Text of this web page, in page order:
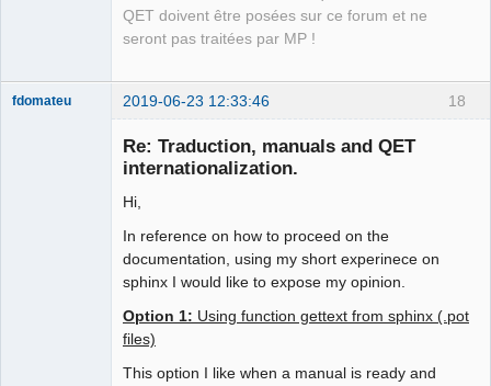
QET doivent être posées sur ce forum et ne
seront pas traitées par MP !
18
fdomateu 2019-06-23 12:33:46
Re: Traduction, manuals and QET
internationalization.
Hi,
In reference on how to proceed on the
documentation, using my short experinece on
sphinx I would like to expose my opinion.
Option 1: Using function gettext from sphinx (.pot
files)
This option I like when a manual is ready and